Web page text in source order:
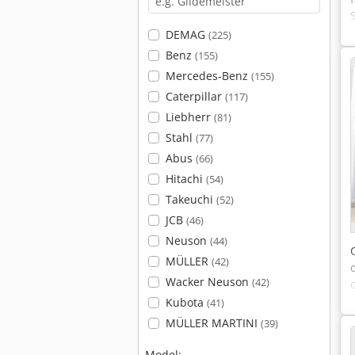
DEMAG (225)
Benz (155)
Mercedes-Benz (155)
Caterpillar (117)
Liebherr (81)
Stahl (77)
Abus (66)
Hitachi (54)
Takeuchi (52)
JCB (46)
Neuson (44)
MÜLLER (42)
Wacker Neuson (42)
Kubota (41)
MÜLLER MARTINI (39)